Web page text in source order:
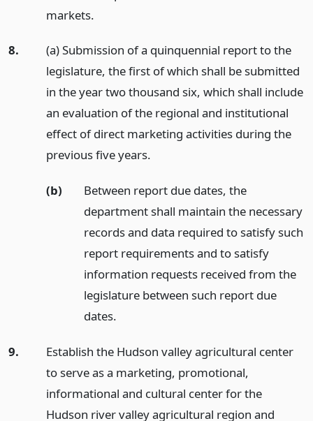
markets.
8.
(a) Submission of a quinquennial report to the
legislature, the first of which shall be submitted
in the year two thousand six, which shall include
an evaluation of the regional and institutional
effect of direct marketing activities during the
previous five years.
(b)
Between report due dates, the
department shall maintain the necessary
records and data required to satisfy such
report requirements and to satisfy
information requests received from the
legislature between such report due
dates.
9.
Establish the Hudson valley agricultural center
to serve as a marketing, promotional,
informational and cultural center for the
Hudson river valley agricultural region and